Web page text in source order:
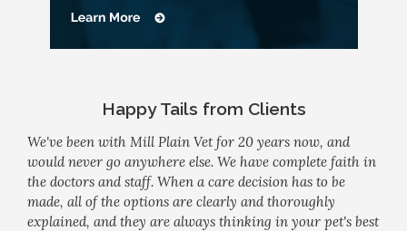
Happy Tails from Clients
We've been with Mill Plain Vet for 20 years now, and
would never go anywhere else. We have complete faith in
the doctors and staff. When a care decision has to be
made, all of the options are clearly and thoroughly
explained, and they are always thinking in your pet's best